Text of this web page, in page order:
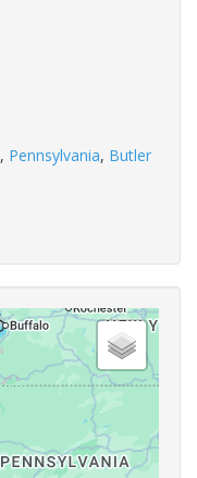
, Pennsylvania, Butler